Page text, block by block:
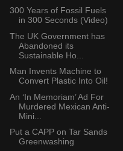
300 Years of Fossil Fuels
in 300 Seconds (Video)
The UK Government has
Abandoned its
Sustainable Ho...
Man Invents Machine to
Convert Plastic Into Oil!
An ‘In Memoriam’ Ad For
Murdered Mexican Anti-
Mini...
Put a CAPP on Tar Sands
Greenwashing